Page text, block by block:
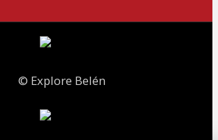
© Explore Belén